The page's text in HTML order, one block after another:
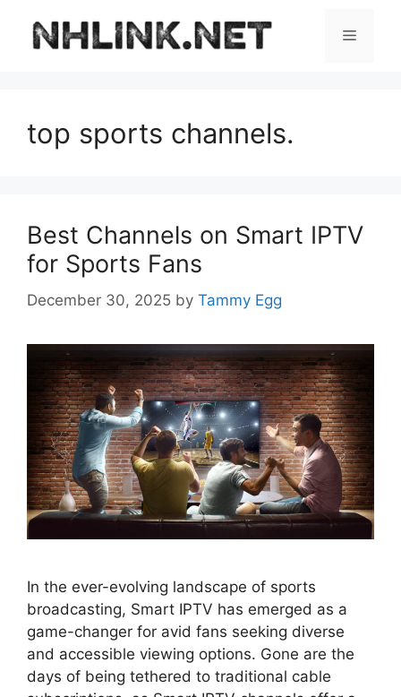
content
Menu
top sports channels.
Best Channels on Smart IPTV
for Sports Fans
December 30, 2025 by Tammy Egg
In the ever-evolving landscape of sports
broadcasting, Smart IPTV has emerged as a
game-changer for avid fans seeking diverse
and accessible viewing options. Gone are the
days of being tethered to traditional cable